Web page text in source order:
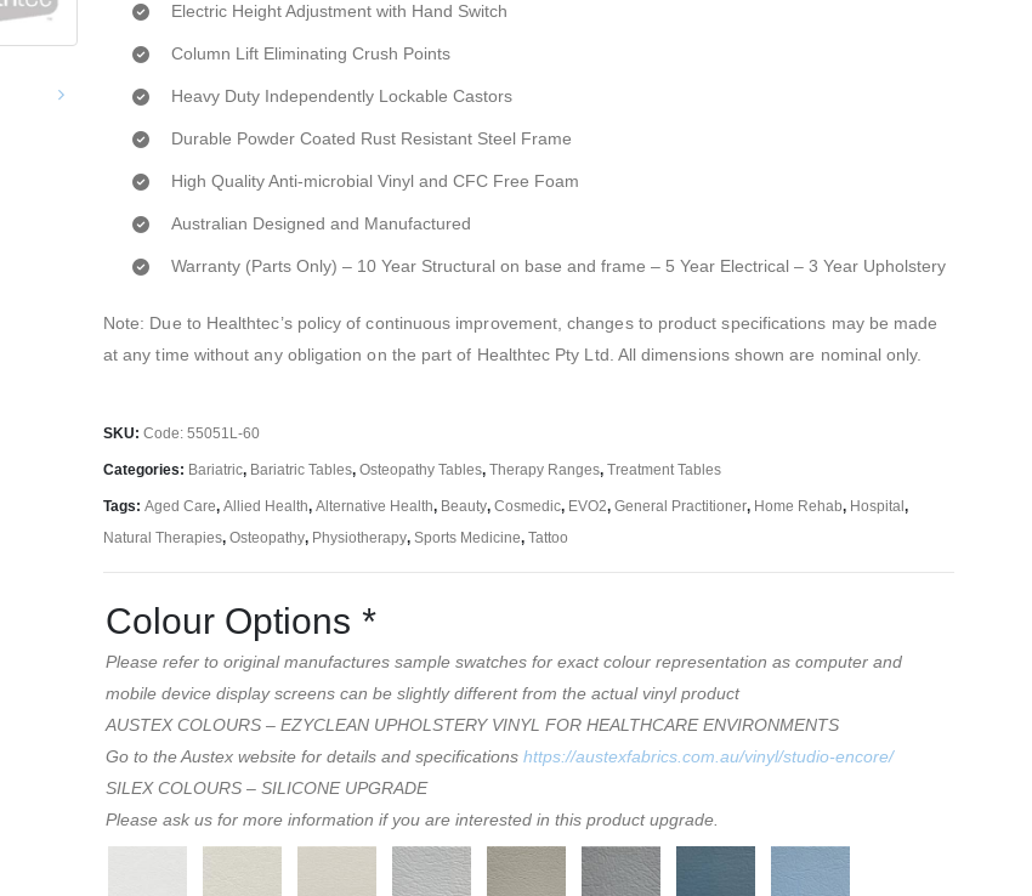
Electric Height Adjustment with Hand Switch
Column Lift Eliminating Crush Points
Heavy Duty Independently Lockable Castors
Durable Powder Coated Rust Resistant Steel Frame
High Quality Anti-microbial Vinyl and CFC Free Foam
Australian Designed and Manufactured
Warranty (Parts Only) – 10 Year Structural on base and frame – 5 Year Electrical – 3 Year Upholstery
Note: Due to Healthtec’s policy of continuous improvement, changes to product specifications may be made
at any time without any obligation on the part of Healthtec Pty Ltd. All dimensions shown are nominal only.
SKU: Code: 55051L-60
Categories: Bariatric, Bariatric Tables, Osteopathy Tables, Therapy Ranges, Treatment Tables
Tags: Aged Care, Allied Health, Alternative Health, Beauty, Cosmedic, EVO2, General Practitioner, Home Rehab, Hospital ,
Natural Therapies, Osteopathy, Physiotherapy, Sports Medicine, Tattoo
Colour Options *
Please refer to original manufactures sample swatches for exact colour representation as computer and
mobile device display screens can be slightly different from the actual vinyl product
AUSTEX COLOURS – EZYCLEAN UPHOLSTERY VINYL FOR HEALTHCARE ENVIRONMENTS
Go to the Austex website for details and specifications https://austexfabrics.com.au/vinyl/studio-encore/
SILEX COLOURS – SILICONE UPGRADE
Please ask us for more information if you are interested in this product upgrade.